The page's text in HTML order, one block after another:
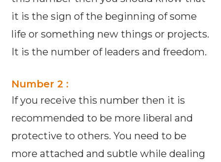
it is the sign of the beginning of some
life or something new things or projects.
It is the number of leaders and freedom.
Number 2 :
If you receive this number then it is
recommended to be more liberal and
protective to others. You need to be
more attached and subtle while dealing